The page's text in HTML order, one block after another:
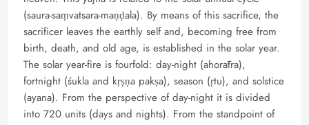
(saura-saṃvatsara-maṇḍala). By means of this sacrifice, the
sacrificer leaves the earthly self and, becoming free from
birth, death, and old age, is established in the solar year.
The solar year-fire is fourfold: day-night (ahorātra),
fortnight (śukla and kṛṣṇa pakṣa), season (ṛtu), and solstice
(ayana). From the perspective of day-night it is divided
into 720 units (days and nights). From the standpoint of